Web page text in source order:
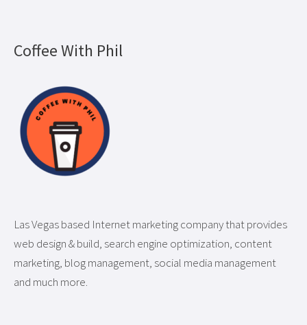
Coffee With Phil
Las Vegas based Internet marketing company that provides
web design & build, search engine optimization, content
marketing, blog management, social media management
and much more.